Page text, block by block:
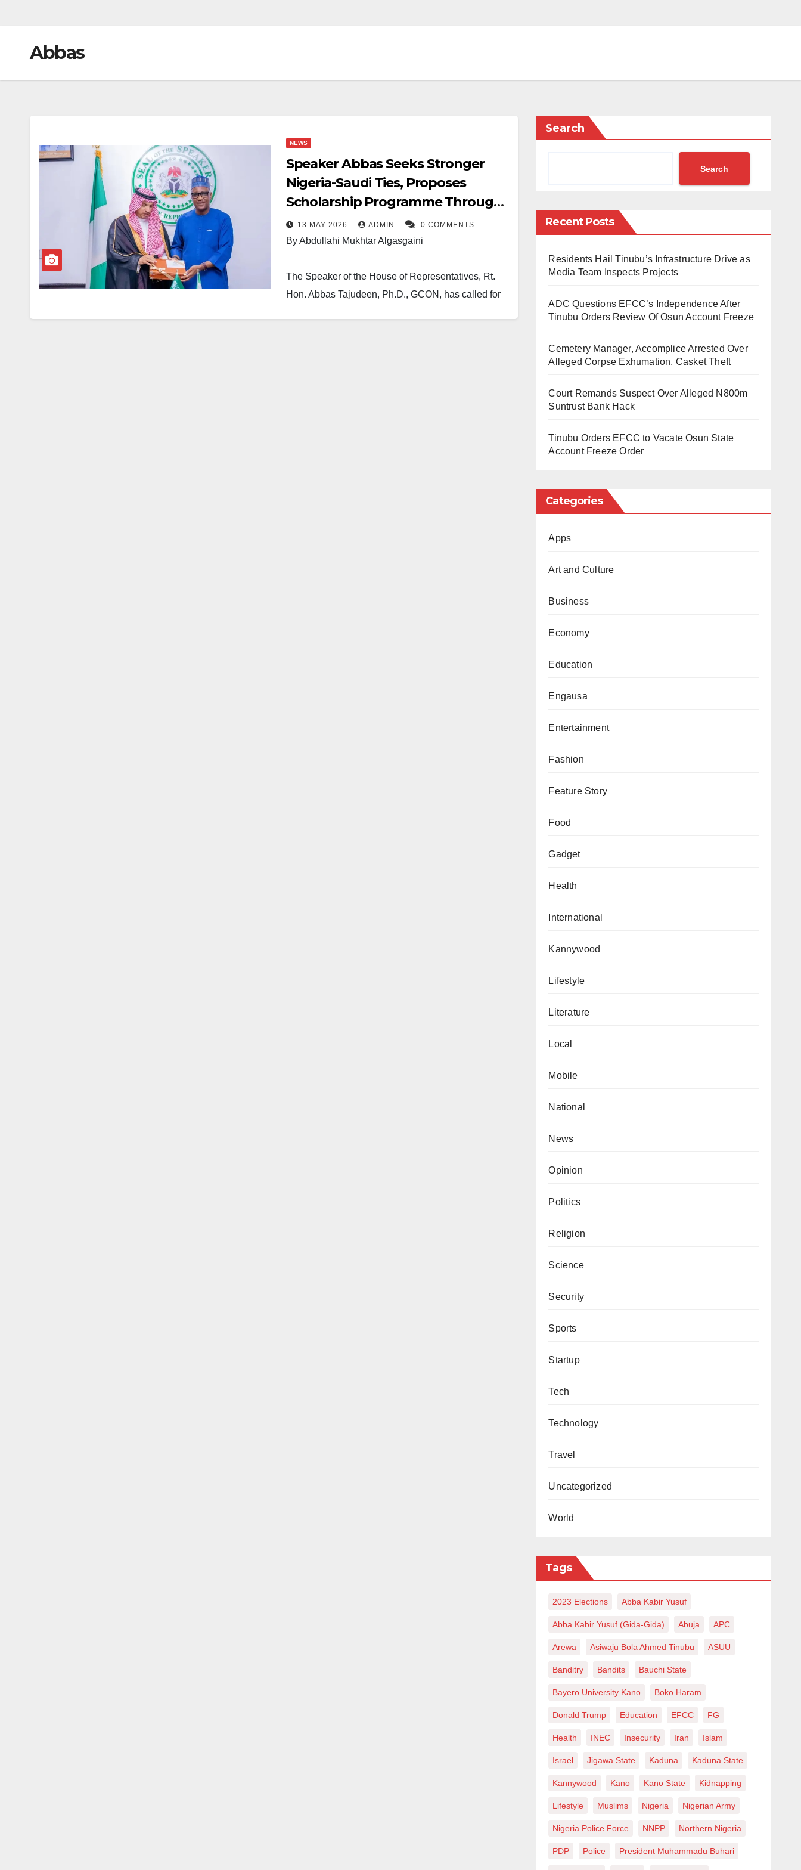
Abbas
NEWS
Speaker Abbas Seeks Stronger
Nigeria-Saudi Ties, Proposes
Scholarship Programme Through
Parliament
13 MAY 2026 ADMIN 0 COMMENTS
By Abdullahi Mukhtar Algasgaini
The Speaker of the House of Representatives, Rt.
Hon. Abbas Tajudeen, Ph.D., GCON, has called for
Search
Search
Recent Posts
Residents Hail Tinubu’s Infrastructure Drive as
Media Team Inspects Projects
ADC Questions EFCC’s Independence After
Tinubu Orders Review Of Osun Account Freeze
Cemetery Manager, Accomplice Arrested Over
Alleged Corpse Exhumation, Casket Theft
Court Remands Suspect Over Alleged N800m
Suntrust Bank Hack
Tinubu Orders EFCC to Vacate Osun State
Account Freeze Order
Categories
Apps
Art and Culture
Business
Economy
Education
Engausa
Entertainment
Fashion
Feature Story
Food
Gadget
Health
International
Kannywood
Lifestyle
Literature
Local
Mobile
National
News
Opinion
Politics
Religion
Science
Security
Sports
Startup
Tech
Technology
Travel
Uncategorized
World
Tags
2023 Elections Abba Kabir Yusuf
Abba Kabir Yusuf (Gida-Gida) Abuja APC
Arewa Asiwaju Bola Ahmed Tinubu ASUU
Banditry Bandits Bauchi State
Bayero University Kano Boko Haram
Donald Trump Education EFCC FG
Health INEC Insecurity Iran Islam
Israel Jigawa State Kaduna Kaduna State
Kannywood Kano Kano State Kidnapping
Lifestyle Muslims Nigeria Nigerian Army
Nigeria Police Force NNPP Northern Nigeria
PDP Police President Muhammadu Buhari